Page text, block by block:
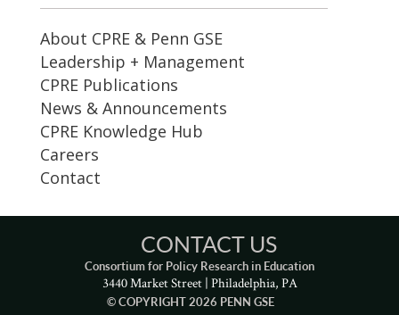
About CPRE & Penn GSE
Leadership + Management
CPRE Publications
News & Announcements
CPRE Knowledge Hub
Careers
Contact
CONTACT US
Consortium for Policy Research in Education
3440 Market Street | Philadelphia, PA
© COPYRIGHT 2026 PENN GSE